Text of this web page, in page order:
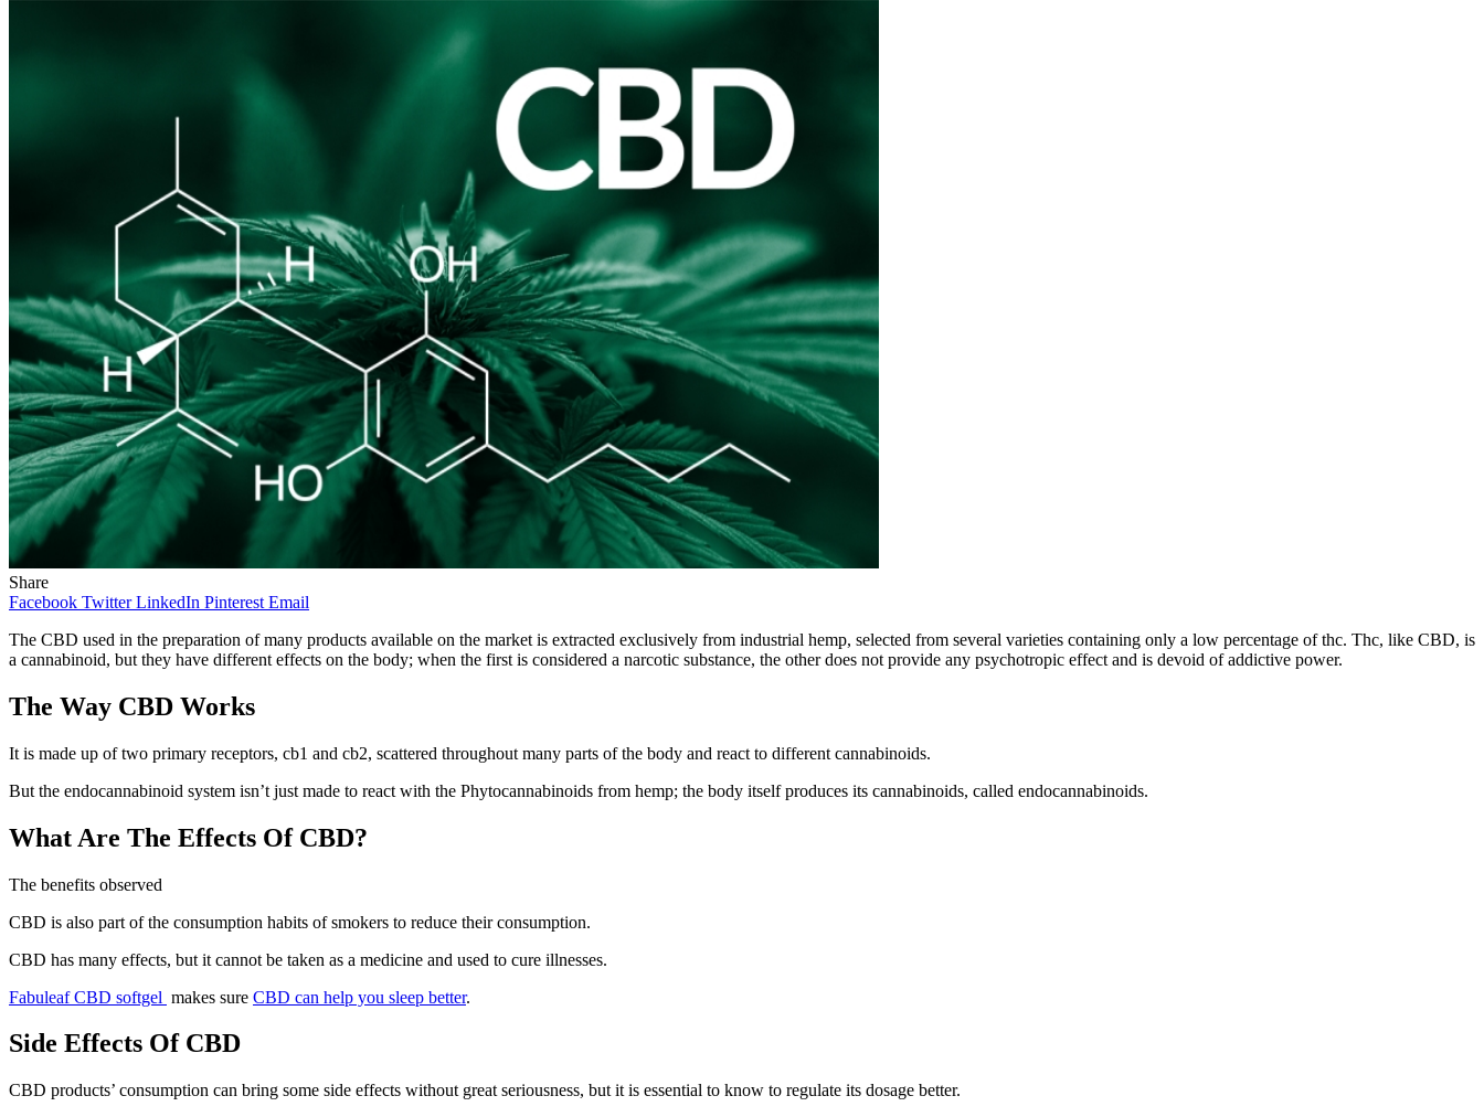
Share
Facebook Twitter LinkedIn Pinterest Email
The CBD used in the preparation of many products available on the market is extracted exclusively from industrial hemp, selected from several varieties containing only a low percentage of thc. Thc, like CBD, is
a cannabinoid, but they have different effects on the body; when the first is considered a narcotic substance, the other does not provide any psychotropic effect and is devoid of addictive power.
The Way CBD Works
It is made up of two primary receptors, cb1 and cb2, scattered throughout many parts of the body and react to different cannabinoids.
But the endocannabinoid system isn’t just made to react with the Phytocannabinoids from hemp; the body itself produces its cannabinoids, called endocannabinoids.
What Are The Effects Of CBD?
The benefits observed
CBD is also part of the consumption habits of smokers to reduce their consumption.
CBD has many effects, but it cannot be taken as a medicine and used to cure illnesses.
Fabuleaf CBD softgel makes sure CBD can help you sleep better.
Side Effects Of CBD
CBD products’ consumption can bring some side effects without great seriousness, but it is essential to know to regulate its dosage better.